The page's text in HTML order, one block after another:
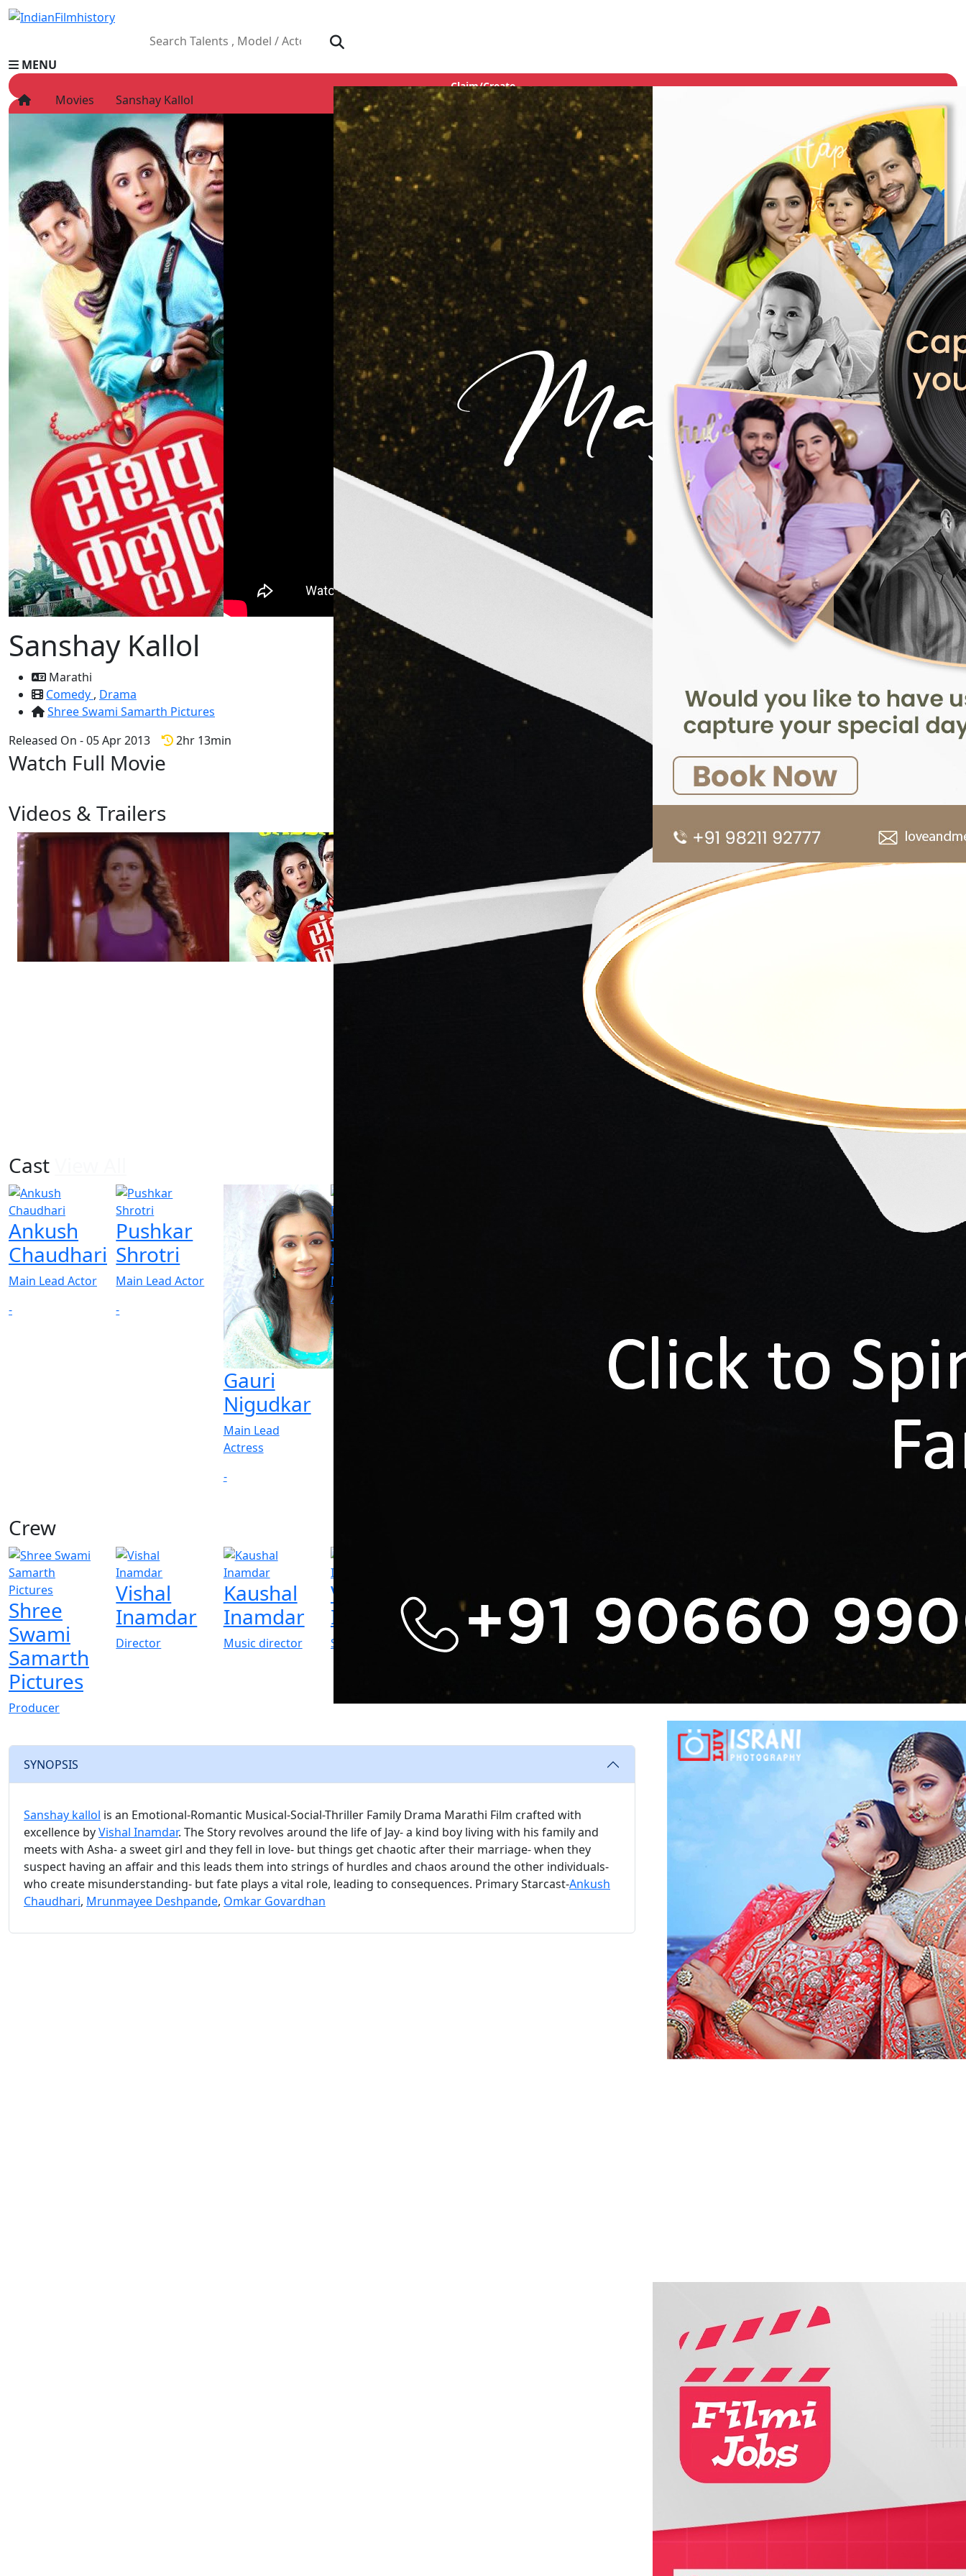
MENU
Claim/Create
Login
HOME
Movies
Celebrity
Television
Music
News
Ad World
Gallery
Other
Blog
Movies Sanshay Kallol
Sanshay Kallol
Marathi
Comedy , Drama
Shree Swami Samarth Pictures
Released On - 05 Apr 2013
2hr 13min
0.0
Rate Here
Rate
Watch Full Movie
Videos & Trailers
Cast
Ankush
Chaudhari
Main Lead Actor
-
Pushkar
Shrotri
Main Lead Actor
-
Gauri
Nigudkar
Main Lead
Actress
-
Mrunmayee
Deshpande
Main Lead
Actress
-
Crew
Shree
Swami
Samarth
Pictures
Producer
Vishal
Inamdar
Director
Kaushal
Inamdar
Music director
Vishal
Inamdar
Screenplay
Patwardhan
Screenplay
Kolan
Screenplay
SYNOPSIS
Sanshay kallol is an Emotional-Romantic Musical-Social-Thriller Family Drama Marathi Film crafted with
excellence byVishal Inamdar. The Story revolves around the life of Jay- a kind boy living with his family and
meets with Asha- a sweet girl and they fell in love- but things get chaotic after their marriage- when they
suspect having an affair and this leads them into strings of hurdles and chaos around the other individuals-
who create misunderstanding- but fate plays a vital role, leading to consequences. Primary Starcast-Ankush
Chaudhari, Mrunmayee Deshpande, Omkar Govardhan